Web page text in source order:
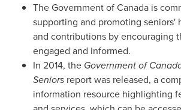
The Government ofCanada is
supporting and promoting seniors'
and contributions by encouraging
engaged and informed.
In 2014, the Government of
Seniors report was released, a
information resource highlighting